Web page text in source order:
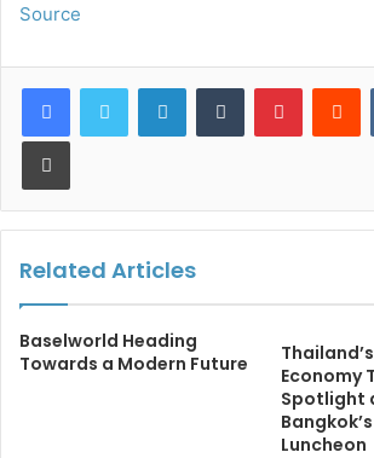
Source
LinkedInTumblr Pinterest
Print
Related Articles
Baselworld Heading
Towards a Modern Future
Economy
Spotlight
Luncheon